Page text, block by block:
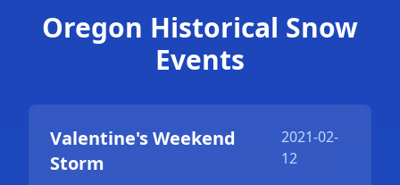
Oregon Historical Snow
Events
Valentine's Weekend
Storm
2021-02-
12